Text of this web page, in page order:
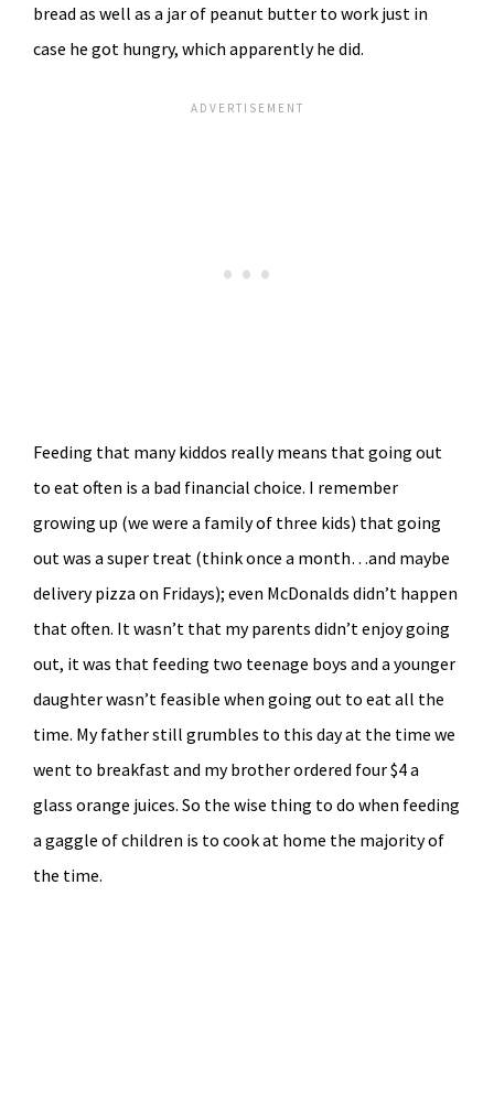
bread as well as a jar of peanut butter to work just in
case he got hungry, which apparently he did.
Feeding that many kiddos really means that going out
to eat often is a bad financial choice. I remember
growing up (we were a family of three kids) that going
out was a super treat (think once a month…and maybe
delivery pizza on Fridays); even McDonalds didn’t happen
that often. It wasn’t that my parents didn’t enjoy going
out, it was that feeding two teenage boys and a younger
daughter wasn’t feasible when going out to eat all the
time. My father still grumbles to this day at the time we
went to breakfast and my brother ordered four $4 a
glass orange juices. So the wise thing to do when feeding
a gaggle of children is to cook at home the majority of
the time.